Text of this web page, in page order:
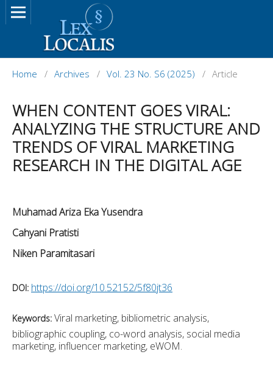
Home / Archives / Vol. 23 No. S6 (2025) / Article
WHEN CONTENT GOES VIRAL:
ANALYZING THE STRUCTURE AND
TRENDS OF VIRAL MARKETING
RESEARCH IN THE DIGITAL AGE
Muhamad Ariza Eka Yusendra
Cahyani Pratisti
Niken Paramitasari
DOI: https://doi.org/10.52152/5f80jt36
Keywords: Viral marketing, bibliometric analysis,
bibliographic coupling, co-word analysis, social media
marketing, influencer marketing, eWOM.